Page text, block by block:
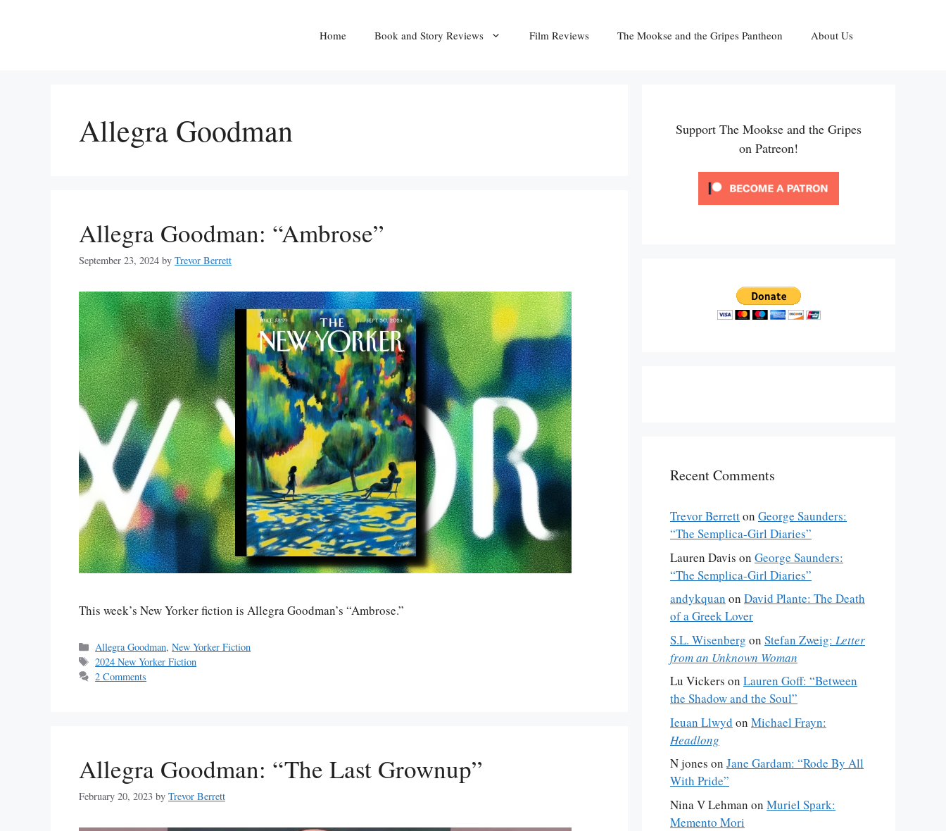
Home Book and Story Reviews Film Reviews The Mookse and the Gripes Pantheon About Us
Allegra Goodman
Allegra Goodman: “Ambrose”
September 23, 2024 by Trevor Berrett
This week’s New Yorker fiction is Allegra Goodman’s “Ambrose.”
Categories
Allegra Goodman,New Yorker Fiction
Tags
2024 New Yorker Fiction
2 Comments
Allegra Goodman: “The Last Grownup”
February 20, 2023 by Trevor Berrett
Support The Mookse and the Gripes
on Patreon!
Recent Comments
Trevor Berretton George Saunders:
“The Semplica-Girl Diaries”
Lauren Davis on George Saunders:
“The Semplica-Girl Diaries”
andykquan on David Plante: The Death
of a Greek Lover
S.L. Wisenberg on Stefan Zweig: Letter
from an Unknown Woman
Lu Vickers on Lauren Goff: “Between
the Shadow and the Soul”
Ieuan Llwyd on Michael Frayn:
Headlong
N jones on Jane Gardam: “Rode By All
With Pride”
Nina V Lehman on Muriel Spark:
Memento Mori